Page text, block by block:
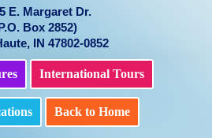
E. Margaret Dr.
Box 2852)
IN 47802-0852
International Tours
Back to Home